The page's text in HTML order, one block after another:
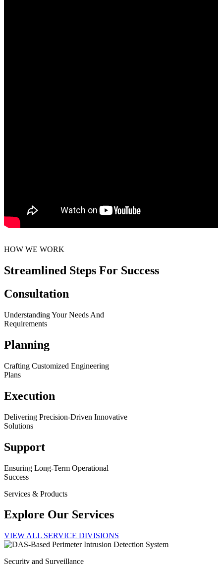
HOW WE WORK
Streamlined Steps For Success
Consultation
Understanding Your Needs And
Requirements
Planning
Crafting Customized Engineering
Plans
Execution
Delivering Precision-Driven Innovative
Solutions
Support
Ensuring Long-Term Operational
Success
Services & Products
Explore Our Services
VIEW ALL SERVICE DIVISIONS
Security and Surveillance